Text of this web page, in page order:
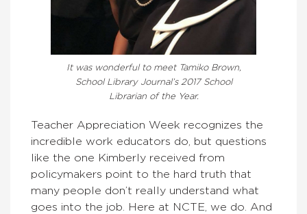
It was wonderful to meet Tamiko Brown,
School Library Journal’s 2017 School
Librarian of the Year.
Teacher Appreciation Week recognizes the
incredible work educators do, but questions
like the one Kimberly received from
policymakers point to the hard truth that
many people don’t really understand what
goes into the job. Here at NCTE, we do. And